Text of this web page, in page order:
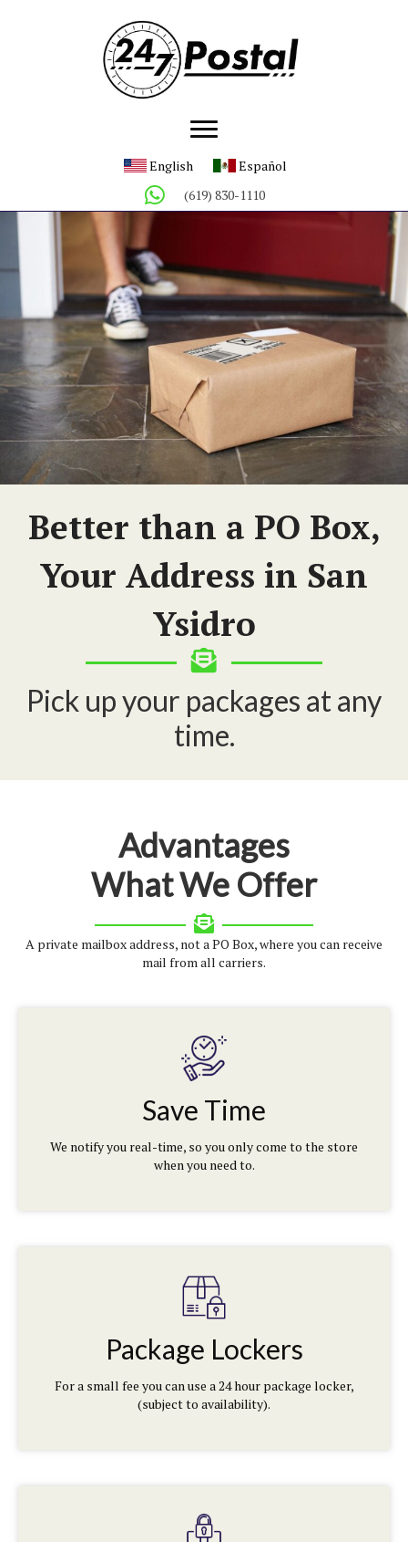
English
Español
(619) 830-1110
Better than a PO Box,
Your Address in San
Ysidro
Pick up your packages at any
time.
Advantages
What We Offer
A private mailbox address, not a PO Box, where you can receive
mail from all carriers.
Save Time
We notify you real-time, so you only come to the store
when you need to.
Package Lockers
For a small fee you can use a 24 hour package locker,
(subject to availability).